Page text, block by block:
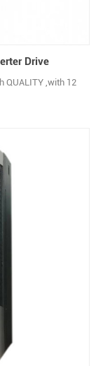
Drive
QUALITY ,with 12